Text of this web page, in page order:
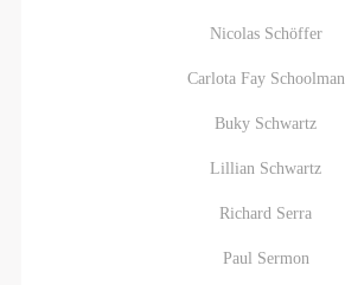
Nicolas Schöffer
Carlota Fay Schoolman
Buky Schwartz
Lillian Schwartz
Richard Serra
Paul Sermon